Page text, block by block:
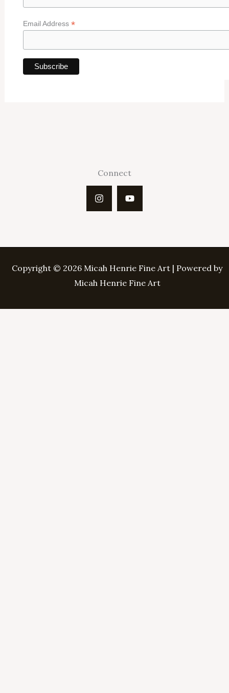
Email Address *
Connect
Copyright © 2026 Micah Henrie Fine Art | Powered by
Micah Henrie Fine Art